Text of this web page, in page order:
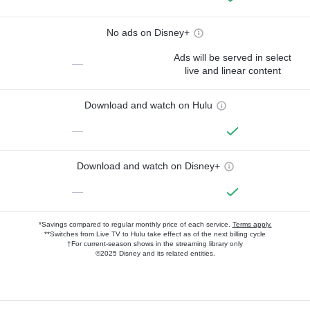
No ads on Disney+
—
Ads will be served in select
live and linear content
Download and watch on Hulu
—
Download and watch on Disney+
—
*Savings compared to regular monthly price of each service. Terms apply.
**Switches from Live TV to Hulu take effect as of the next billing cycle
†For current-season shows in the streaming library only
©2025 Disney and its related entities.